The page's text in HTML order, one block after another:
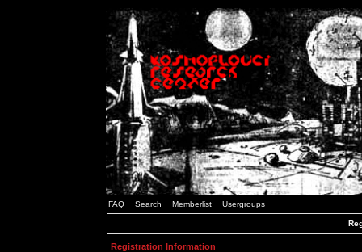
FAQ Search Memberlist Usergroups
Registration Information